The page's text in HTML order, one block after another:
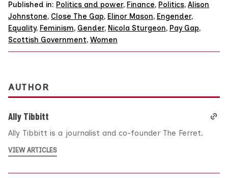
Published in: Politics and power, Finance, Politics, Alison
Johnstone, Close The Gap, Elinor Mason, Engender,
Equality, Feminism, Gender, Nicola Sturgeon, Pay Gap,
Scottish Government, Women
AUTHOR
Ally Tibbitt
Ally Tibbitt is a journalist and co-founder The Ferret.
VIEW ARTICLES